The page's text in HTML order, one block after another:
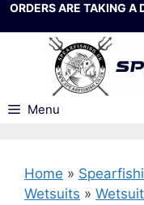
Skip
to
ORDERS ARE TAKING A
Menu
Home »
Wetsuits »